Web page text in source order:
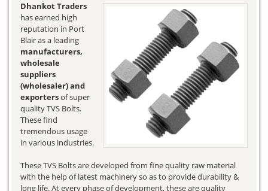
Dhankot Traders
has earned high
reputation in Port
Blair as a leading
manufacturers,
wholesale
suppliers
(wholesaler) and
exportersof super
quality TVS Bolts.
These find
tremendous usage
in various industries.
These TVS Bolts are developed from fine quality raw material
with the help of latest machinery so as to provide durability &
long life. At every phase of development, these are quality